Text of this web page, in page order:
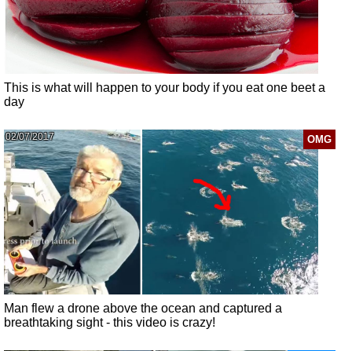
This is what will happen to your body if you eat one beet a
day
OMG
02/07/2017
Man flew a drone above the ocean and captured a
breathtaking sight - this video is crazy!